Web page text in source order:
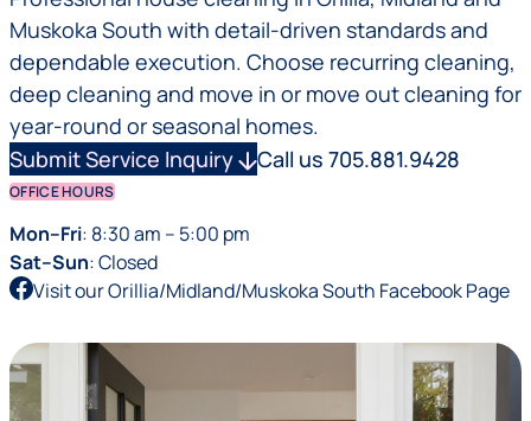
Muskoka South with detail-driven standards and
dependable execution. Choose recurring cleaning,
deep cleaning and move in or move out cleaning for
year-round or seasonal homes.
Submit Service Inquiryarrow_downwardCall us 705.881.9428
OFFICE HOURS
Mon–Fri: 8:30 am – 5:00 pm
Sat–Sun: Closed
Visit our Orillia/Midland/Muskoka South Facebook Page